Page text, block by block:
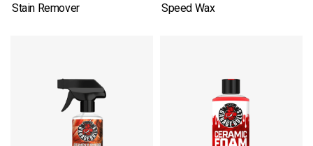
Stain Remover
SELECT OPTIONS Speed Wax
SELECT OPTIONS